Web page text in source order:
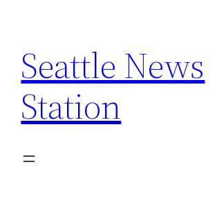
content
Seattle News
Station